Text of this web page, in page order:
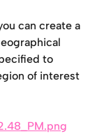
can create a
to
of interest